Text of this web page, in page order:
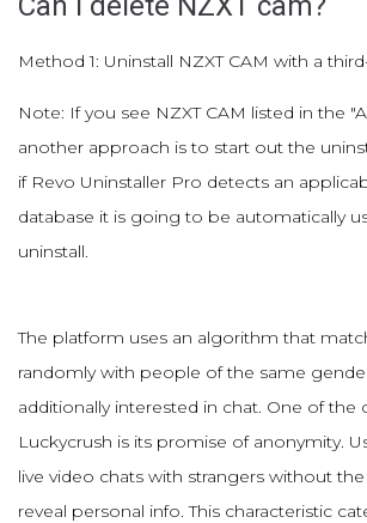
Method 1: Uninstall NZXT CAM with a
Note: If you see NZXT CAM listed in the
another approach is to start out the
if Revo Uninstaller Pro detects an
database it is going to be automatically
uninstall.
The platform uses an algorithm that
randomly with people of the same
additionally interested in chat. One of the
Luckycrush is its promise of anonymity.
live video chats with strangers without
reveal personal info. This characteristic